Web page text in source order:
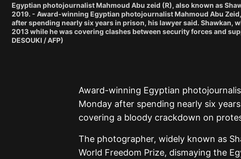
Egyptian photojournalist Mahmoud Abu zeid (R), also known as
2019. - Award-winning Egyptian photojournalist Mahmoud Abu
after spending nearly six years in prison, his lawyer said. Shawkan,
2013 while he was covering clashes between security forces and
DESOUKI / AFP)
Award-winning Egyptian
Monday after spending nearly six
covering a bloody crackdown on
The photographer, widely known as
World Freedom Prize, dismaying the